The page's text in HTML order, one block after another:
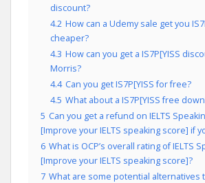
discount?
4.2 How can a Udemy sale get you
cheaper?
4.3 How can you get a IS7P[YISS
Morris?
4.4 Can you get IS7P[YISS for free?
4.5 What about a IS7P[YISS free
5 Can you get a refund on IELTS
[Improve your IELTS speaking score] if
6 What is OCP’s overall rating of IELTS
[Improve your IELTS speaking score]?
7 What are some potential alternatives